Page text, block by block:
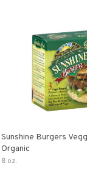
Sunshine Burgers
Organic
8 oz.